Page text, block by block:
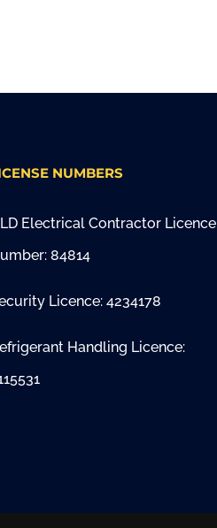
NUMBERS
Electrical Contractor Licence
84814
Licence: 4234178
Handling Licence: